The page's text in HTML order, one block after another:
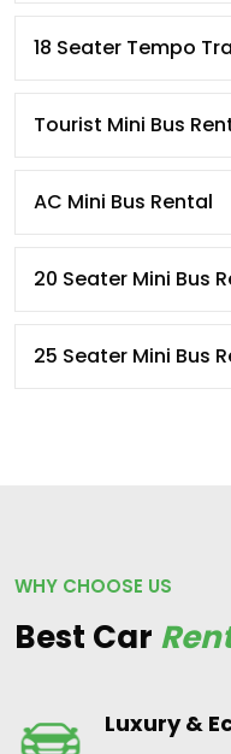
18 Seater Tempo
Tourist Mini Bus
AC Mini Bus Rental
20 Seater Mini Bus
25 Seater Mini Bus
WHY CHOOSE US
Best Car
Luxury &